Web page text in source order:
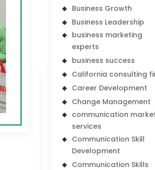
Business Growth
Business Leadership
business marketing
experts
business success
California consulting
Career Development
Change Management
communication
services
Communication Skill
Development
Communication Skills